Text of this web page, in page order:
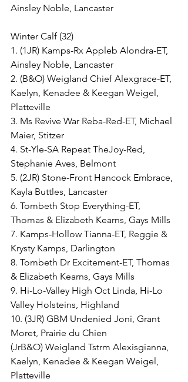
Ainsley Noble, Lancaster
Winter Calf (32)
1. (1JR) Kamps-Rx Appleb Alondra-ET,
Ainsley Noble, Lancaster
2. (B&O) Weigland Chief Alexgrace-ET,
Kaelyn, Kenadee & Keegan Weigel,
Platteville
3. Ms Revive War Reba-Red-ET, Michael
Maier, Stitzer
4. St-Yle-SA Repeat TheJoy-Red,
Stephanie Aves, Belmont
5. (2JR) Stone-Front Hancock Embrace,
Kayla Buttles, Lancaster
6. Tombeth Stop Everything-ET,
Thomas & Elizabeth Kearns, Gays Mills
7. Kamps-Hollow Tianna-ET, Reggie &
Krysty Kamps, Darlington
8. Tombeth Dr Excitement-ET, Thomas
& Elizabeth Kearns, Gays Mills
9. Hi-Lo-Valley High Oct Linda, Hi-Lo
Valley Holsteins, Highland
10. (3JR) GBM Undenied Joni, Grant
Moret, Prairie du Chien
(JrB&O) Weigland Tstrm Alexisgianna,
Kaelyn, Kenadee & Keegan Weigel,
Platteville